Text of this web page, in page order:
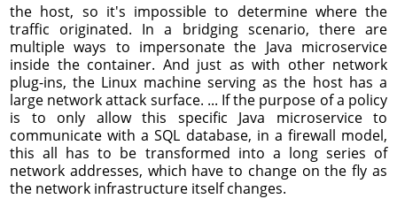
the host, so it's impossible to determine where the
traffic originated. In a bridging scenario, there are
multiple ways to impersonate the Java microservice
inside the container. And just as with other network
plug-ins, the Linux machine serving as the host has a
large network attack surface. ... If the purpose of a policy
is to only allow this specific Java microservice to
communicate with a SQL database, in a firewall model,
this all has to be transformed into a long series of
network addresses, which have to change on the fly as
the network infrastructure itself changes.